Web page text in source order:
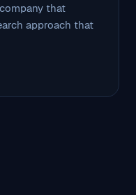
that
approach that